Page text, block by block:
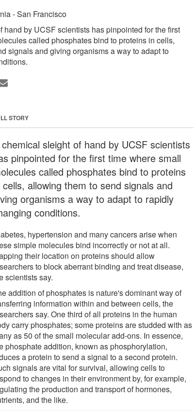
- San Francisco
hand by UCSF scientists has pinpointed for the first
called phosphates bind to proteins in cells,
signals and giving organisms a way to adapt to
STORY
sleight of hand by UCSF scientists
pinpointed for the first time where small
called phosphates bind to proteins
cells, allowing them to send signals and
organisms a way to adapt to rapidly
conditions.
hypertension and many cancers arise when
simple molecules bind incorrectly or not at all.
their location on proteins should allow
to block aberrant binding and treat disease,
scientists say.
addition of phosphates is nature's dominant way of
information within and between cells, the
say. One third of all proteins in the human
carry phosphates; some proteins are studded with as
as 50 of the small molecular add-ons. In essence,
phosphate addition, known as phosphorylation,
a protein to send a signal to a second protein.
signals are vital for survival, allowing cells to
to changes in their environment by, for example,
the production and transport of hormones,
and the like.